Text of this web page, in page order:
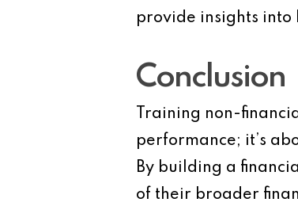
provide insights into
Conclusion
Training non-
performance; it’s
By building a
of their broader